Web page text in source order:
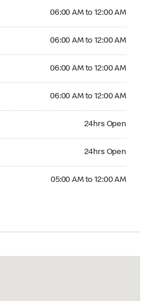
06:00 AM to 12:00 AM
06:00 AM to 12:00 AM
06:00 AM to 12:00 AM
06:00 AM to 12:00 AM
24hrs Open
24hrs Open
05:00 AM to 12:00 AM